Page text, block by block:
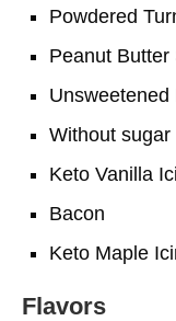
Powdered
Peanut Butter
Without
Keto Vanilla
Bacon
Keto Maple
Flavors